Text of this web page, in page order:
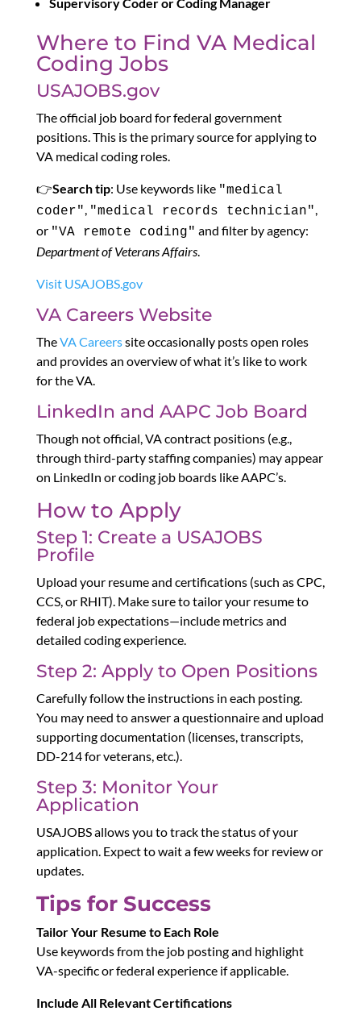
Supervisory Coder or Coding Manager
Where to Find VA Medical
Coding Jobs
USAJOBS.gov
The official job board for federal government
positions. This is the primary source for applying to
VA medical coding roles.
👉Search tip: Use keywords like "medical
coder", "medical records technician",
or "VA remote coding" and filter by agency:
Department of Veterans Affairs.
Visit USAJOBS.gov
VA Careers Website
TheVA Careerssite occasionally posts open roles
and provides an overview of what it’s like to work
for the VA.
LinkedIn and AAPC Job Board
Though not official, VA contract positions (e.g.,
through third-party staffing companies) may appear
on LinkedIn or coding job boards like AAPC’s.
How to Apply
Step 1: Create a USAJOBS
Profile
Upload your resume and certifications (such as CPC,
CCS, or RHIT). Make sure to tailor your resume to
federal job expectations—include metrics and
detailed coding experience.
Step 2: Apply to Open Positions
Carefully follow the instructions in each posting.
You may need to answer a questionnaire and upload
supporting documentation (licenses, transcripts,
DD-214 for veterans, etc.).
Step 3: Monitor Your
Application
USAJOBS allows you to track the status of your
application. Expect to wait a few weeks for review or
updates.
Tips for Success
Tailor Your Resume to Each Role
Use keywords from the job posting and highlight
VA-specific or federal experience if applicable.
Include All Relevant Certifications